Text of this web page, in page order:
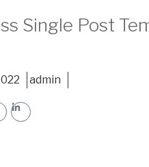
Single Post
admin